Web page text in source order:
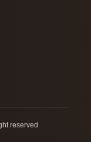
reserved